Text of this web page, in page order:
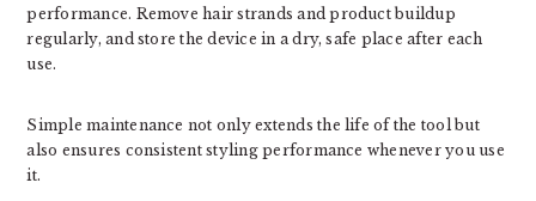
performance. Remove hair strands and product buildup
regularly, and store the device in a dry, safe place after each
use.
Simple maintenance not only extends the life of the tool but
also ensures consistent styling performance whenever you use
it.